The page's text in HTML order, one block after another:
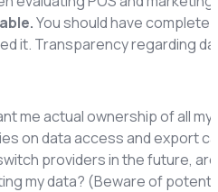
You should have
it. Transparency regarding
me actual ownership of all
on data access and export
providers in the future,
my data? (Beware of